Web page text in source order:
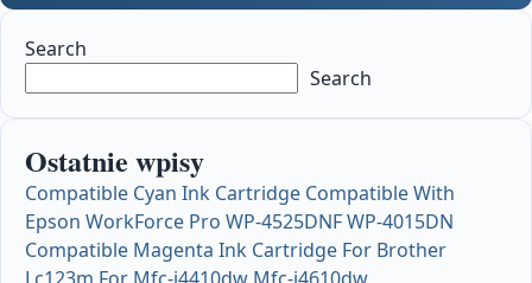
Search
Search
Ostatnie wpisy
Compatible Cyan Ink Cartridge Compatible With
Epson WorkForce Pro WP-4525DNF WP-4015DN
Compatible Magenta Ink Cartridge For Brother